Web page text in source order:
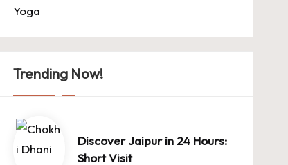
Yoga
Trending Now!
Discover Jaipur in 24 Hours:
Short Visit